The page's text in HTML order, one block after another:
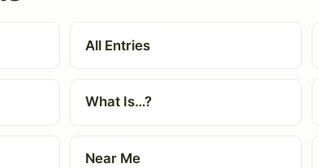
All Entries
What Is…?
Near Me